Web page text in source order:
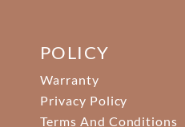
POLICY
Warranty
Privacy Policy
Terms And Conditions